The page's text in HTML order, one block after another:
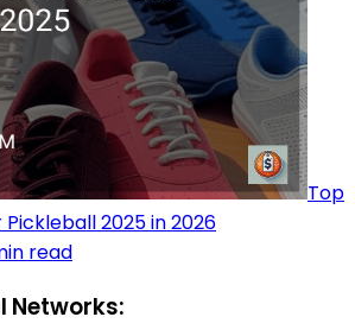
Top
Pickleball 2025 in 2026
read
Networks: